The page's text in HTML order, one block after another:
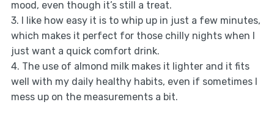
mood, even though it’s still a treat.
3. I like how easy it is to whip up in just a few minutes,
which makes it perfect for those chilly nights when I
just want a quick comfort drink.
4. The use of almond milk makes it lighter and it fits
well with my daily healthy habits, even if sometimes I
mess up on the measurements a bit.